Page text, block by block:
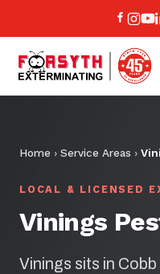
Home › Service Areas ›
LOCAL & LICENSED
Vinings
Vinings sits in